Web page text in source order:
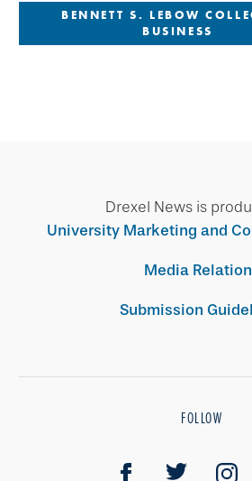
BENNETT S. LEBOW
BUSINESS
Drexel News is
University Marketing and
Media
Submission
FOLLOW